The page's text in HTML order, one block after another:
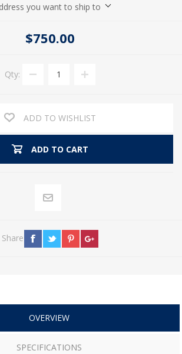
you want to ship to
$750.00
Qty:
ADD TO WISHLIST
ADD TO CART
Share
OVERVIEW
SPECIFICATIONS